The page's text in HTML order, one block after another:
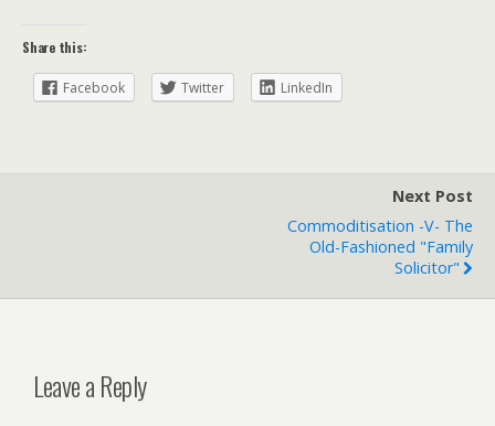
Share this:
Facebook Twitter LinkedIn
Next Post
Commoditisation -v- The
Old-Fashioned "family
Solicitor"
Leave a Reply